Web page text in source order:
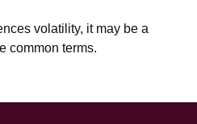
volatility, it may be a
common terms.